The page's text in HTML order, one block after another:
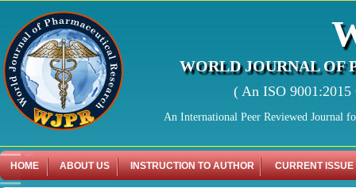
WORLD JOURNAL OF
( An ISO
An International Peer Reviewed Journal
HOME ABOUT US INSTRUCTION TO AUTHOR CURRENT ISSUE